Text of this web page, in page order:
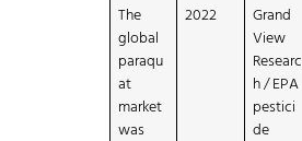
The
global
paraqu
at
market
was
2022
Grand
View
Researc
h / EPA
pestici
de